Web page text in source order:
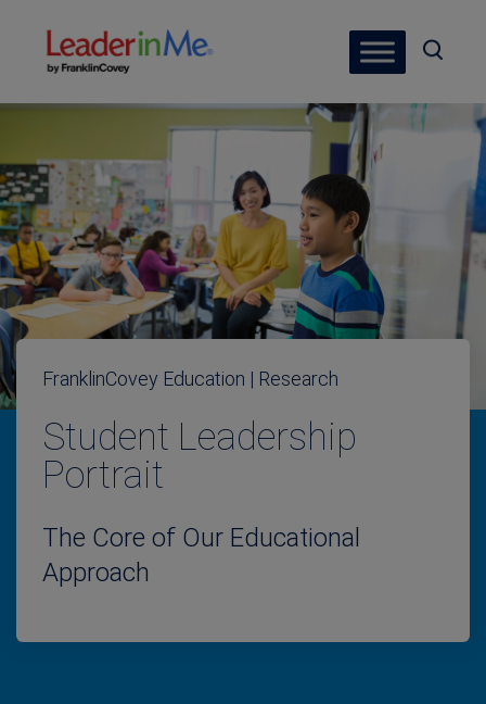
FranklinCovey Education | Research
Student Leadership
Portrait
The Core of Our Educational
Approach